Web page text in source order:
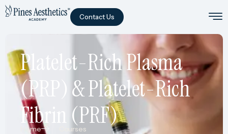
Contact Us
Platelet-Rich Plasma
(PRP) & Platelet-Rich
Fibrin (PRF)
Home Courses